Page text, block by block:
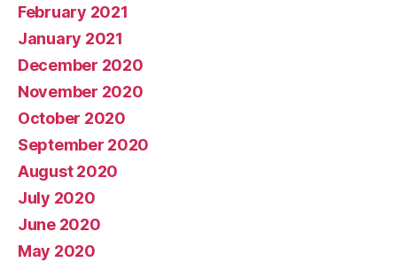
February 2021
January 2021
December 2020
November 2020
October 2020
September 2020
August 2020
July 2020
June 2020
May 2020